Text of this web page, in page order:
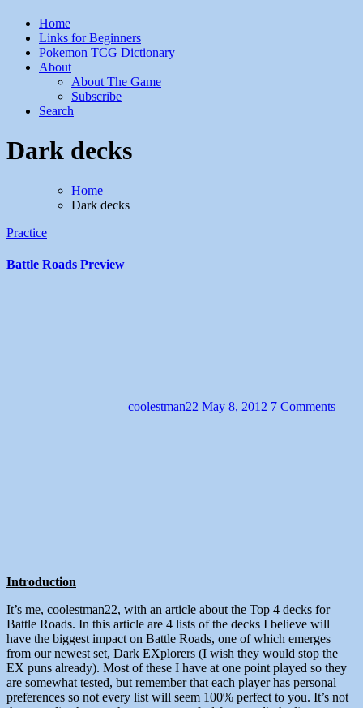
Home
Links for Beginners
Pokemon TCG Dictionary
About
About The Game
Subscribe
Search
Dark decks
Home
Dark decks
Practice
Battle Roads Preview
coolestman22 May 8, 2012 7 Comments
Introduction
It’s me, coolestman22, with an article about the Top 4 decks for
Battle Roads. In this article are 4 lists of the decks I believe will
have the biggest impact on Battle Roads, one of which emerges
from our newest set, Dark EXplorers (I wish they would stop the
EX puns already). Most of these I have at one point played so they
are somewhat tested, but remember that each player has personal
preferences so not every list will seem 100% perfect to you. It’s not